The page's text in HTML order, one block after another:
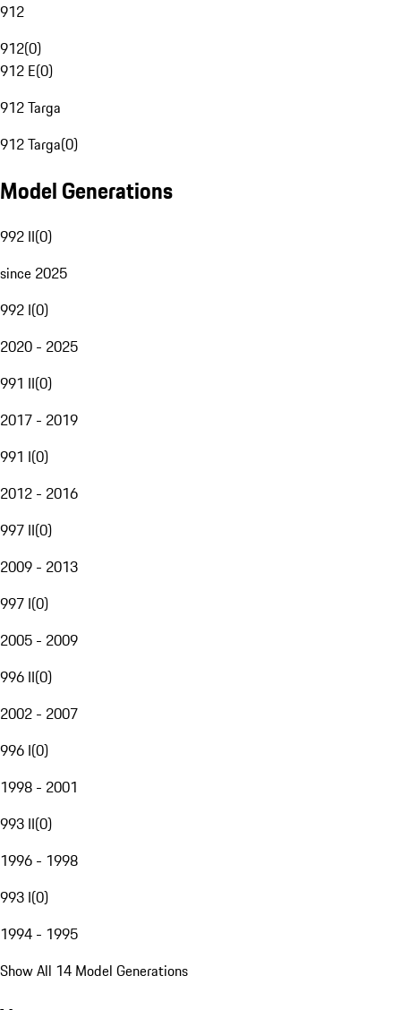
912
912(0)
912 E(0)
912 Targa
912 Targa(0)
Model Generations
992 II(0)
since 2025
992 I(0)
2020 - 2025
991 II(0)
2017 - 2019
991 I(0)
2012 - 2016
997 II(0)
2009 - 2013
997 I(0)
2005 - 2009
996 II(0)
2002 - 2007
996 I(0)
1998 - 2001
993 II(0)
1996 - 1998
993 I(0)
1994 - 1995
Show All 14 Model Generations